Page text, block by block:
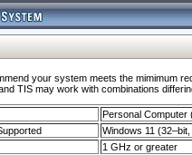
your system meets the mimimum
TIS may work with combinations
Personal Computer
Windows 11
1 GHz or greater